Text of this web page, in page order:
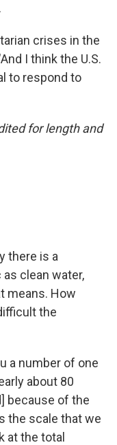
crises in the
I think the U.S.
to respond to
for length and
there is a
clean water,
means. How
the
a number of one
about 80
because of the
the scale that we
at the total